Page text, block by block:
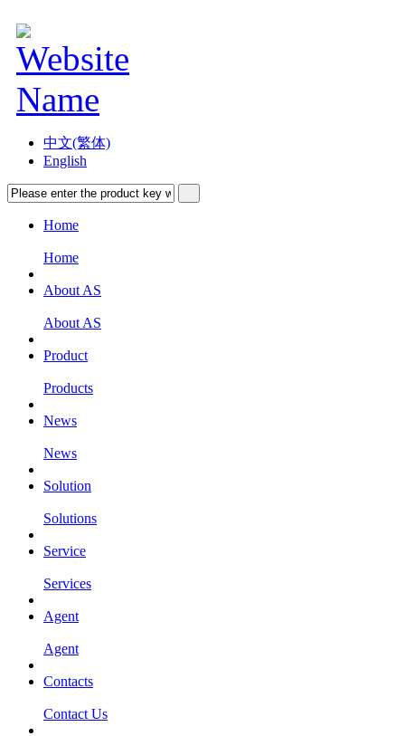
中文(繁体)
English
Home
Home
About AS
About AS
Product
Products
News
News
Solution
Solutions
Service
Services
Agent
Agent
Contacts
Contact Us